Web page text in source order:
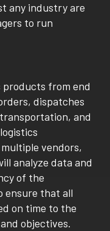
any industry are
to run
products from end
dispatches
and
vendors,
analyze data and
of the
ensure that all
on time to the
objectives.